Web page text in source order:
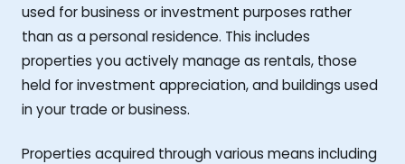
used for business or investment purposes rather
than as a personal residence. This includes
properties you actively manage as rentals, those
held for investment appreciation, and buildings used
in your trade or business.
Properties acquired through various means including